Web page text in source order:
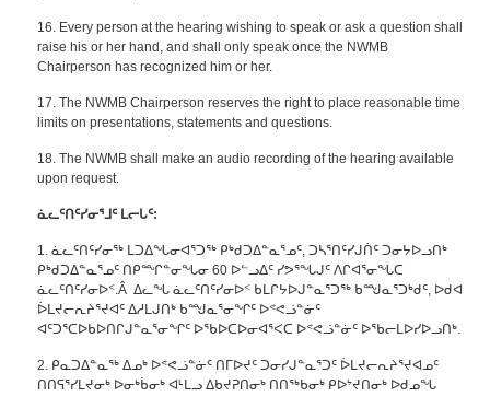
16. Every person at the hearing wishing to speak or ask a question shall
raise his or her hand, and shall only speak once the NWMB
Chairperson has recognized him or her.
17. The NWMB Chairperson reserves the right to place reasonable time
limits on presentations, statements and questions.
18. The NWMB shall make an audio recording of the hearing available
upon request.
ᓈᓚᑦᑎᑦᓯᓂᕐᒧᑦ ᒪᓕᒐᑦ:
1. ᓈᓚᑦᑎᑦᓯᓂᖅ ᒪᑐᐃᖓᓂᐊᕐᑐᖅ ᑭᒃᑯᑐᐃᓐᓇᕐᓄᑦ, ᑐᓴᕐᑎᑦᓯᒍᑏᑦ ᑐᓂᔭᐅᓗᑎᒃ
ᑭᒃᑯᑐᐃᓐᓇᕐᓄᑦ ᑎᑭᙱᓐᓂᖓᓂ 60 ᐅᓪᓗᐃᑦ ᓯᕗᕐᖓᒍᑦ ᐱᒋᐊᕐᓂᖓᑕ
ᓈᓚᑦᑎᑦᓯᓂᐅᑉ.Â ᐃᓚᖓ ᓈᓚᑦᑎᑦᓯᓂᐅᑉ ᑲᒪᒋᔭᐅᒍᓐᓇᕐᑐᖅ ᑲᙳᓇᕐᑐᒃᑯᑦ, ᐅᑯᐊ
ᐆᒪᔪᓕᕆᔨᕐᔪᐊᑦ ᐃᓱᒪᒍᑎᒃ ᑲᙳᓇᕐᓂᖏᑦ ᐅᕝᕙᓘᓐᓃᑦ
ᐊᑦᑐᕐᑕᐅᑲᐅᑎᒋᒍᓐᓇᕐᓂᖏᑦ ᐅᖃᐅᑕᐅᓂᐊᕐᐸᑕ ᐅᕝᕙᓘᓐᓃᑦ ᐅᖃᓕᒪᐅᓯᐅᓗᑎᒃ.
2. ᑭᓇᑐᐃᓐᓇᖅ ᐃᓄᒃ ᐅᕝᕙᓘᓐᓃᑦ ᑎᒥᐅᔪᑦ ᑐᓂᓯᒍᓐᓇᕐᑐᑦ ᐆᒪᔪᓕᕆᔨᕐᔪᐊᓄᑦ
ᑎᑎᕋᕐᓯᒪᔪᓂᒃ ᐅᓂᒃᑳᓂᒃ ᐊᒻᒪᓗ ᐃᑲᔪᕈᑎᓂᒃ ᑎᑎᖅᑲᓂᒃ ᑭᐅᔾᔪᑎᓂᒃ ᐅᑯᓄᖓ